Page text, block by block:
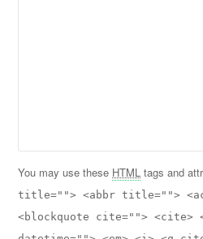
You may use these HTML tags and
title=""> <abbr title="">
<blockquote cite=""> <cite>